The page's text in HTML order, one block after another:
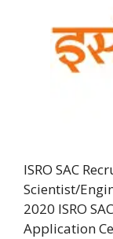
ISRO SAC
Scientist/
2020 ISRO
Application